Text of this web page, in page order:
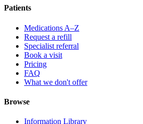
Patients
Medications A–Z
Request a refill
Specialist referral
Book a visit
Pricing
FAQ
What we don't offer
Browse
Information Library